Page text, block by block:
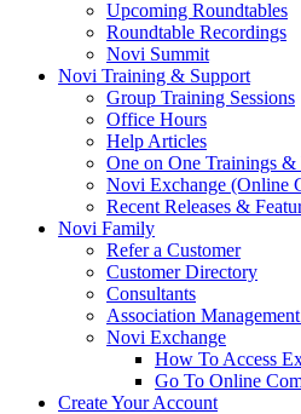
Upcoming Roundtables
Roundtable Recordings
Novi Summit
Novi Training & Support
Group Training Sessions
Office Hours
Help Articles
One on One Trainings &
Novi Exchange (Online
Recent Releases &
Novi Family
Refer a Customer
Customer Directory
Consultants
Association
Novi Exchange
How To Access
Go To Online
Create Your Account